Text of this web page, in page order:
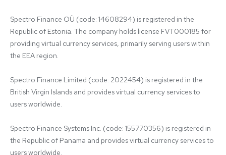
Spectro Finance OÜ (code: 14608294) is registered in the
Republic of Estonia. The company holds license FVT000185 for
providing virtual currency services, primarily serving users within
the EEA region.
Spectro Finance Limited (code: 2022454) is registered in the
British Virgin Islands and provides virtual currency services to
users worldwide.
Spectro Finance Systems Inc. (code: 155770356) is registered in
the Republic of Panama and provides virtual currency services to
users worldwide.